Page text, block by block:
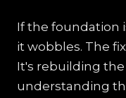
If the foundation
it wobbles. The
It's rebuilding
understanding